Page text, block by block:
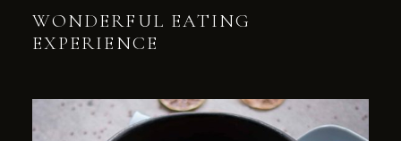
WONDERFUL EATING
EXPERIENCE